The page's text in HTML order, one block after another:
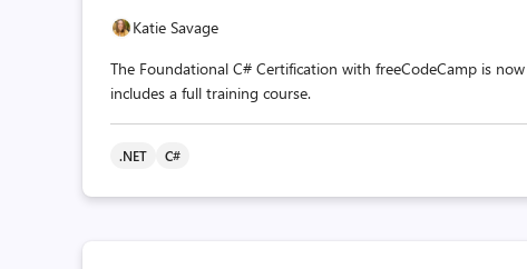
Katie Savage
The Foundational C# Certification with freeCodeCamp is
includes a full training course.
.NET C#